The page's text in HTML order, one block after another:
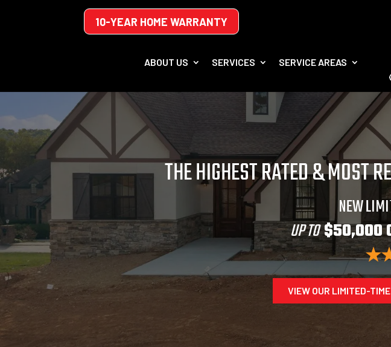
10-YEAR HOME WARRANTY
ABOUT US SERVICES SERVICE AREAS
THE HIGHEST RATED & MOST
NEW
UP TO$50,000
VIEW OUR LIMITED-